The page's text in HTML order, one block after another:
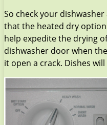
So check your
that the heated dry
help expedite the drying
dishwasher door when
it open a crack. Dishes